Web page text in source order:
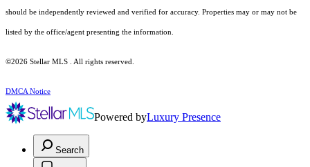
should be independently reviewed and verified for accuracy. Properties may or may not be
listed by the office/agent presenting the information.
©2026 Stellar MLS . All rights reserved.
DMCA Notice
Powered byLuxury Presence
Search